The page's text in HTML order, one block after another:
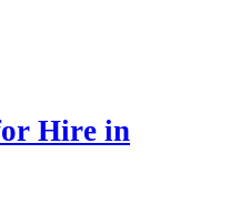
Hire in